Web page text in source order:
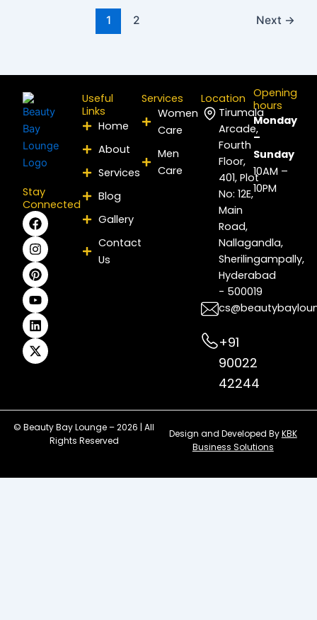
1 2 Next →
Stay
Connected
F
a
c
e
b
o
o
k
I
n
s
t
a
g
r
a
m
P
i
n
t
e
r
e
s
t
Y
o
u
t
u
b
e
L
i
n
k
e
d
i
n
X
-
t
w
i
t
t
e
r
Useful
Links
Home
About
Services
Blog
Gallery
Contact
Us
Services
Women
Care
Men
Care
Location
Tirumala
Arcade,
Fourth
Floor,
401, Plot
No: 12E,
Main
Road,
Nallagandla,
Sherilingampally,
Hyderabad
- 500019
+91
90022
42244
Opening
hours
Monday
–
Sunday
10AM –
10PM
© Beauty Bay Lounge – 2026 | All
Rights Reserved
Design and Developed ByKBK
Business Solutions